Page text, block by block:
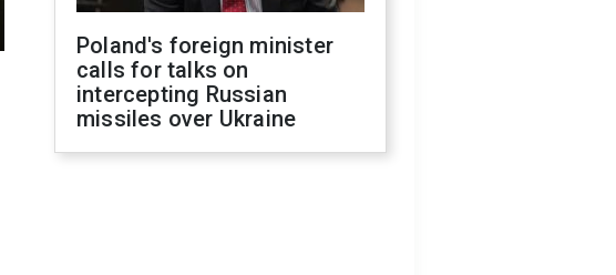
Poland's foreign minister
calls for talks on
intercepting Russian
missiles over Ukraine